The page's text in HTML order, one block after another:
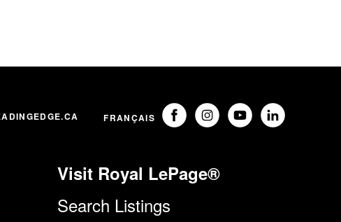
FRANÇAIS
Visit Royal LePage®
Search Listings